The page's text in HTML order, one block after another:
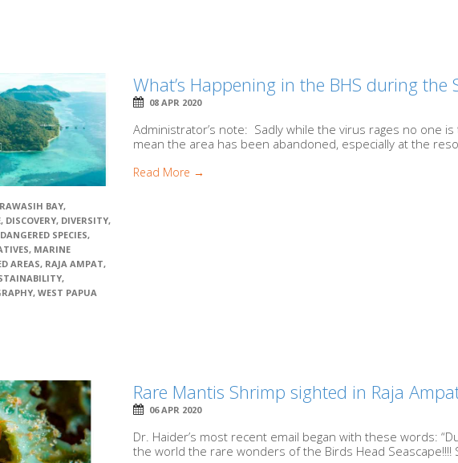
BAY,
, DISCOVERY, DIVERSITY,
SPECIES,
, MARINE
AREAS, RAJA AMPAT,
,
, WEST PAPUA
What’s Happening in the BHS during
08 APR 2020
Administrator’s note: Sadly while the virus rages no one
mean the area has been abandoned, especially at the
Read More →
Rare Mantis Shrimp sighted in Raja
06 APR 2020
Dr. Haider’s most recent email began with these words:
the world the rare wonders of the Birds Head Seascape!!!!